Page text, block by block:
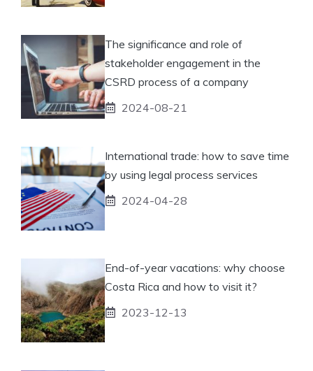
The significance and role of
stakeholder engagement in the
CSRD process of a company
2024-08-21
International trade: how to save time
by using legal process services
2024-04-28
End-of-year vacations: why choose
Costa Rica and how to visit it?
2023-12-13